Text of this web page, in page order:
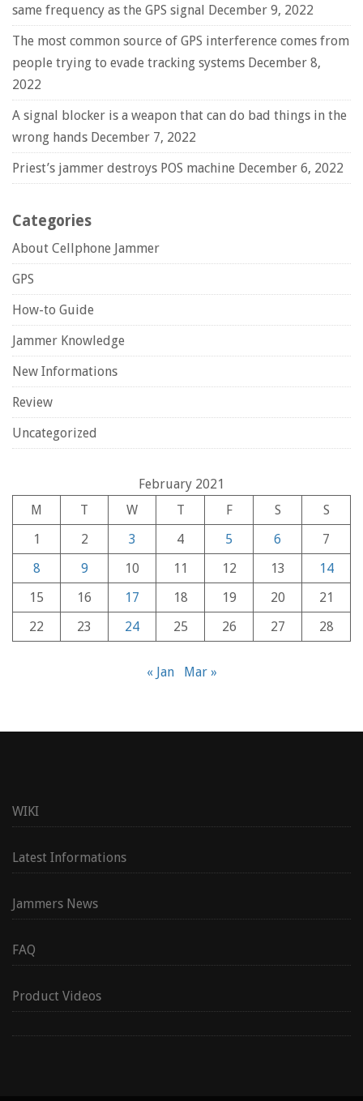
same frequency as the GPS signal December 9, 2022
The most common source of GPS interference comes from
people trying to evade tracking systems December 8,
2022
A signal blocker is a weapon that can do bad things in the
wrong hands December 7, 2022
Priest’s jammer destroys POS machine December 6, 2022
Categories
About Cellphone Jammer
GPS
How-to Guide
Jammer Knowledge
New Informations
Review
Uncategorized
February 2021
M
T W T F S
S
1
2 3 4 5 6
7
8
9 10 11 12 13
14
15
16 17 18 19 20
21
22
23 24 25 26 27 28
« Jan Mar »
WIKI
Latest Informations
Jammers News
FAQ
Product Videos